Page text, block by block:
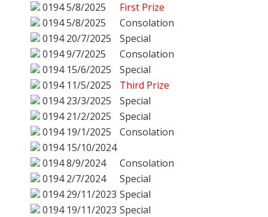
01945/8/2025
First Prize
01945/8/2025
Consolation
0194 20/7/2025
Special
01949/7/2025
Consolation
0194 15/6/2025
Special
0194 11/5/2025
Third Prize
0194 23/3/2025
Special
0194 21/2/2025
Special
0194 19/1/2025
Consolation
0194 15/10/2024
01948/9/2024
Consolation
0194 2/7/2024
Special
0194 29/11/2023 Special
0194 19/11/2023 Special